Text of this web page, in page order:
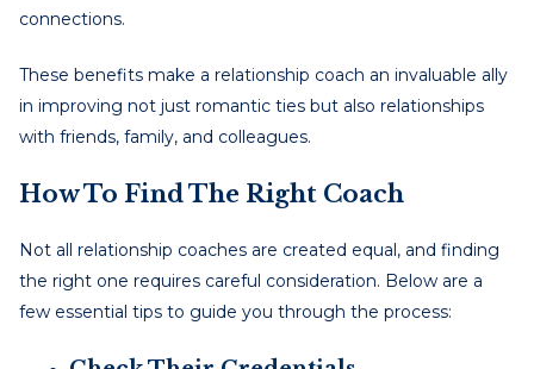
connections.
These benefits make a relationship coach an invaluable ally
in improving not just romantic ties but also relationships
with friends, family, and colleagues.
How To Find The Right Coach
Not all relationship coaches are created equal, and finding
the right one requires careful consideration. Below are a
few essential tips to guide you through the process: